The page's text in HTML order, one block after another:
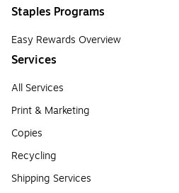
Staples Programs
Easy Rewards Overview
Services
All Services
Print & Marketing
Copies
Recycling
Shipping Services